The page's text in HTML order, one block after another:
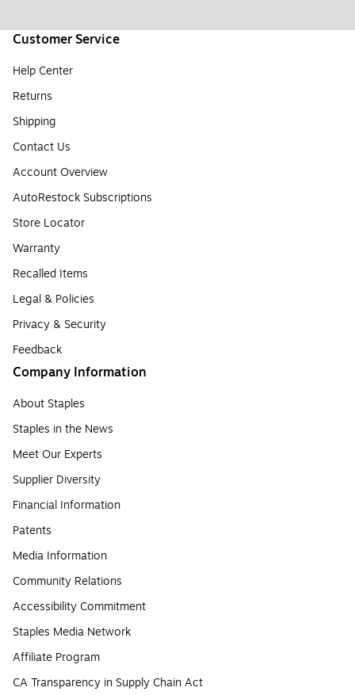
Customer Service
Help Center
Returns
Shipping
Contact Us
Account Overview
AutoRestock Subscriptions
Store Locator
Warranty
Recalled Items
Legal & Policies
Privacy & Security
Feedback
Company Information
About Staples
Staples in the News
Meet Our Experts
Supplier Diversity
Financial Information
Patents
Media Information
Community Relations
Accessibility Commitment
Staples Media Network
Affiliate Program
CA Transparency in Supply Chain Act